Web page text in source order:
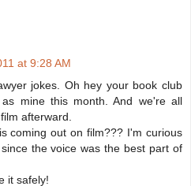
at 9:28 AM
jokes. Oh hey your book club
mine this month. And we're all
afterward.
coming out on film??? I'm curious
the voice was the best part of
it safely!